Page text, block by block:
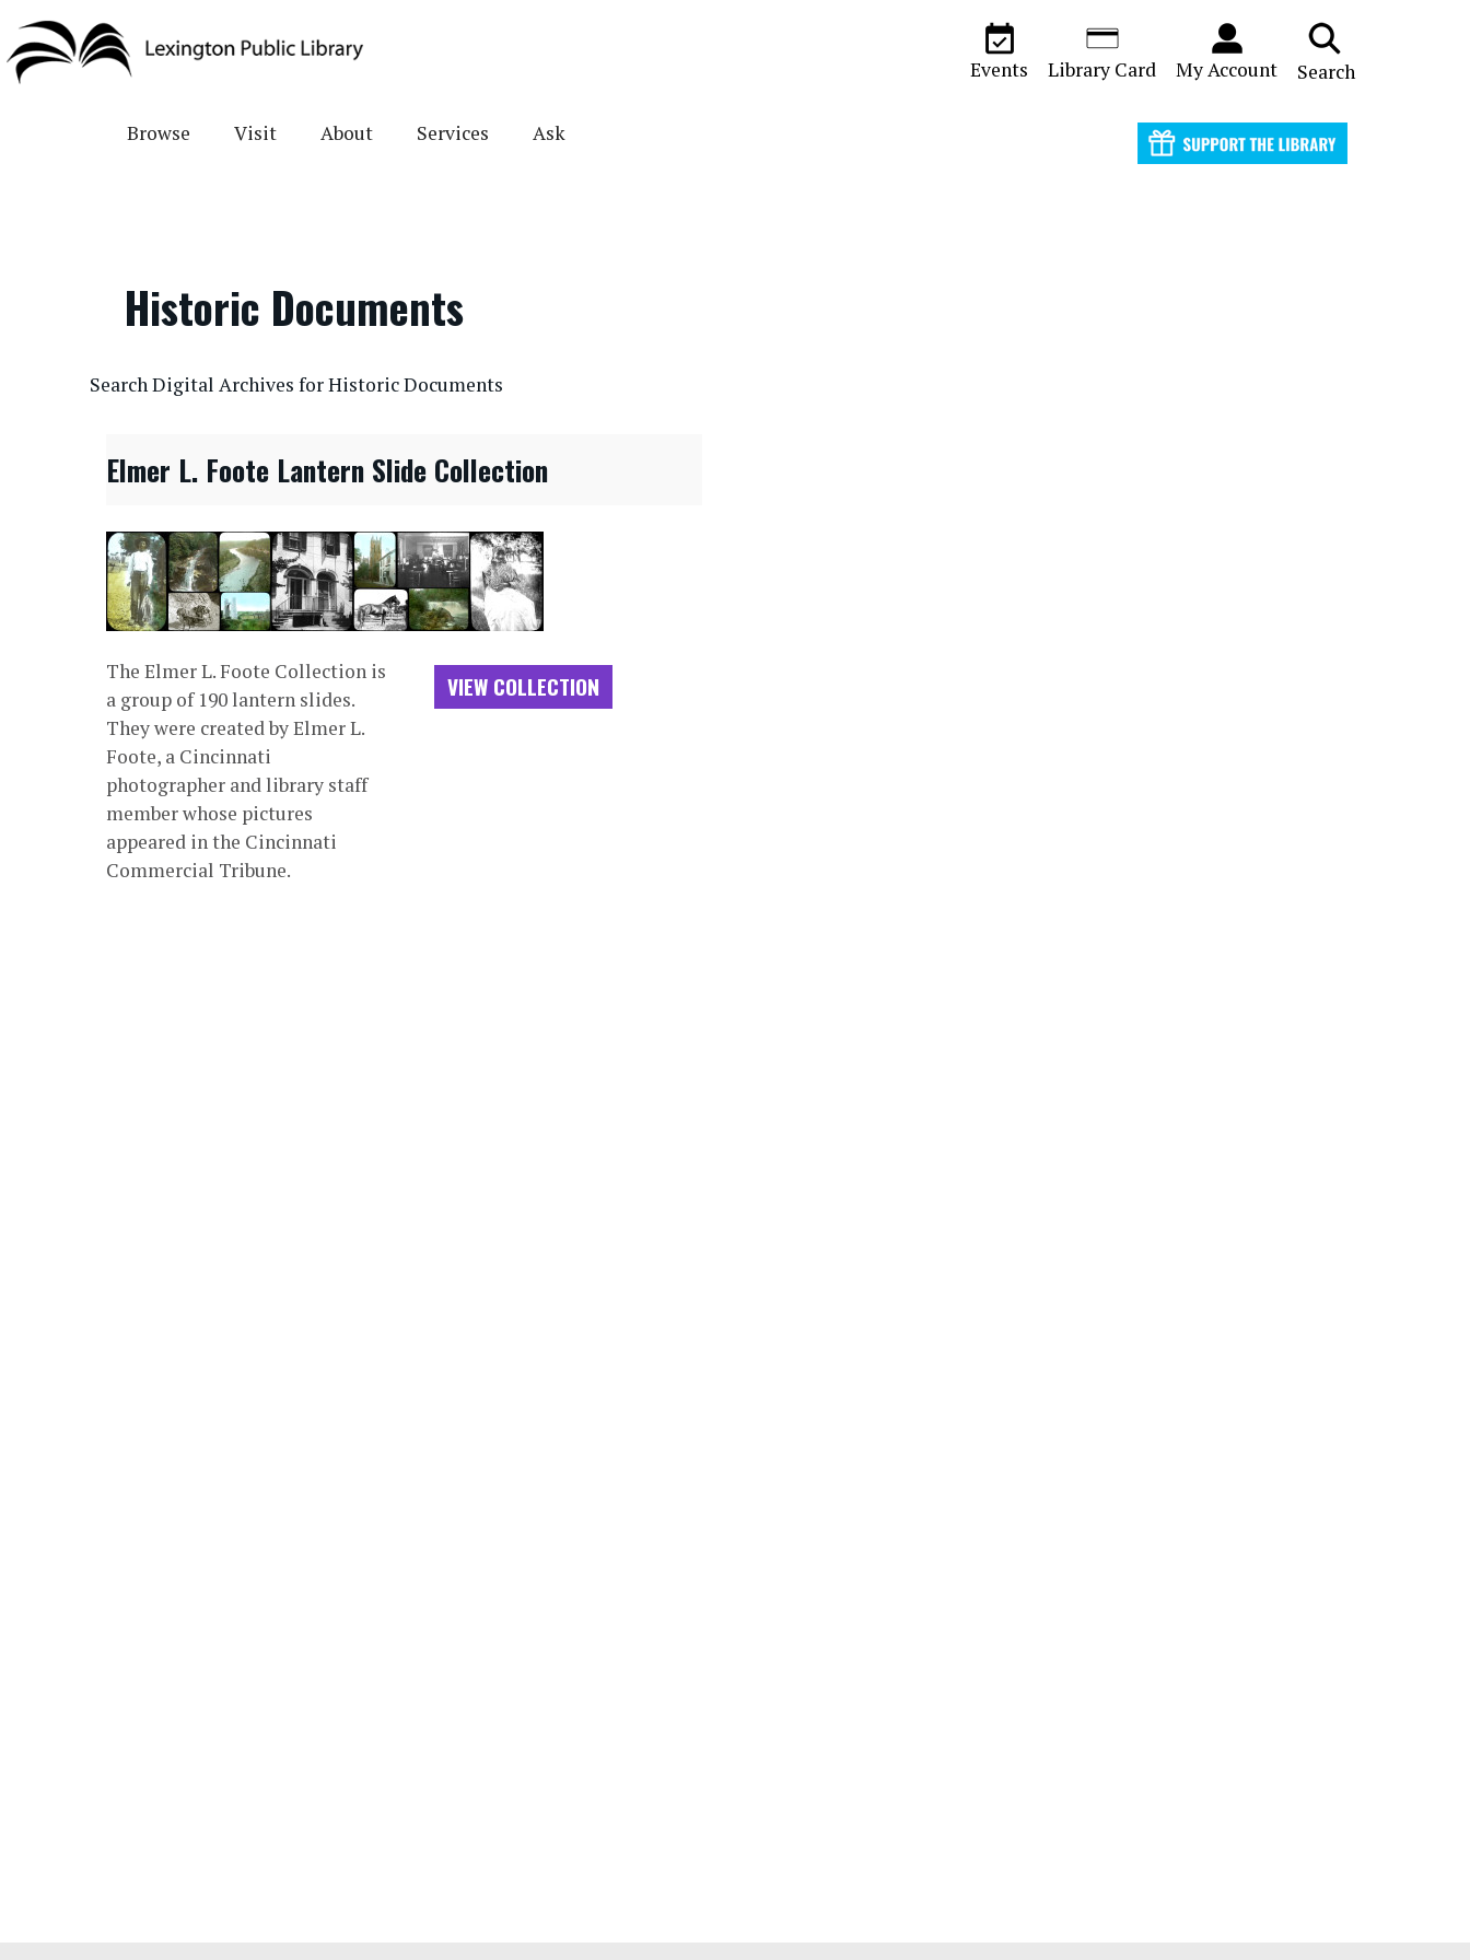
main
Events Library Card My Account Search
Browse Visit About Services Ask
Historic Documents
Search Digital Archives for Historic Documents
Elmer L. Foote Lantern Slide Collection
The Elmer L. Foote Collection is
a group of 190 lantern slides.
They were created by Elmer L.
Foote, a Cincinnati
photographer and library staff
member whose pictures
appeared in the Cincinnati
Commercial Tribune.
VIEW COLLECTION